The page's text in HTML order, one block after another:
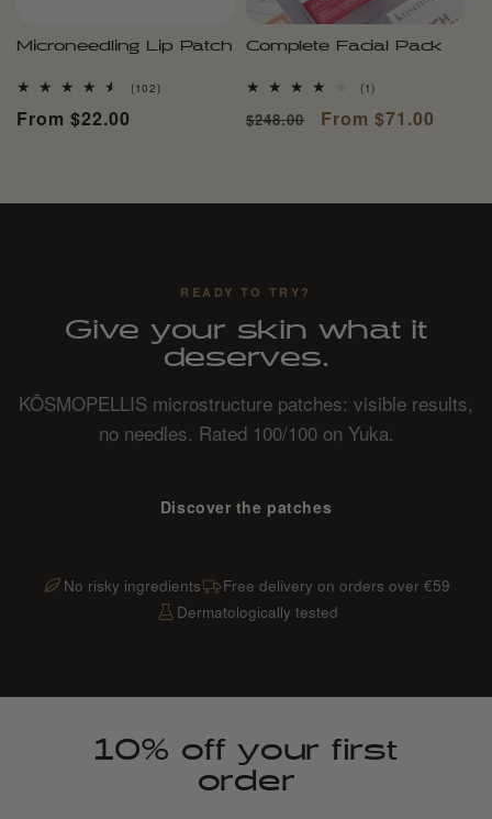
Microneedling Lip Patch
(102)102
Regular
From $22.00
Complete Facial Pack
(1)
reviews
Regular
$248.00
Sale
From $71.00
READY TO TRY?
Give your skin what it
deserves.
KŌSMOPELLIS microstructure patches: visible results,
no needles. Rated 100/100 on Yuka.
Discover the patches
No risky ingredients
Free delivery on orders over €59
Dermatologically tested
10% off your first
order